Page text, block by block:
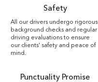
Safety
All our drivers undergo rigorous
background checks and regular
driving evaluations to ensure
our clients' safety and peace of
mind.
Punctuality Promise